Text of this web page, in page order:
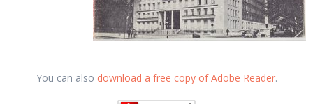
You can also download a free copy of Adobe Reader.